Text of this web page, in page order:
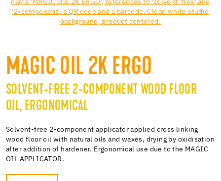
MAGIC OIL 2K ERGO
SOLVENT-FREE 2-COMPONENT WOOD FLOOR
OIL, ERGONOMICAL
Solvent-free 2-component applicator applied cross linking
wood floor oil with natural oils and waxes, drying by oxidisation
after addition of hardener. Ergonomical use due to the MAGIC
OIL APPLICATOR.